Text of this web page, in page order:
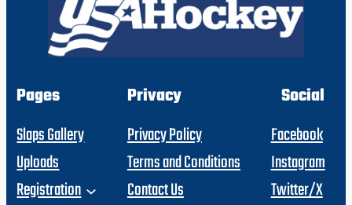
Pages
Slaps Gallery
Uploads
Registration
Privacy
Privacy Policy
Terms and Conditions
Contact Us
Social
Facebook
Instagram
Twitter/X